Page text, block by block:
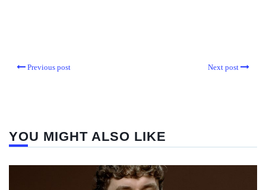
Previous post Next post
YOU MIGHT ALSO LIKE